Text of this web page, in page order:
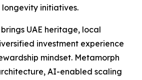
initiatives.
UAE heritage, local
investment experience
mindset. Metamorph
AI-enabled scaling